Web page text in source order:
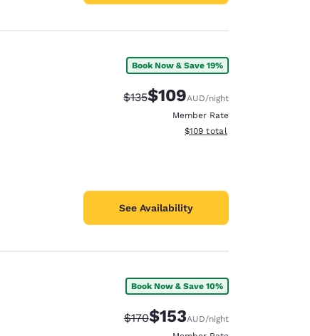
Book Now & Save 19%
Strikethrough Rate:
$135Discounted rate:
$109AUD/night
Member Rate
View estimated total details
$109 total
See Availability
Book Now & Save 10%
Strikethrough Rate:
$170Discounted rate:
$153AUD/night